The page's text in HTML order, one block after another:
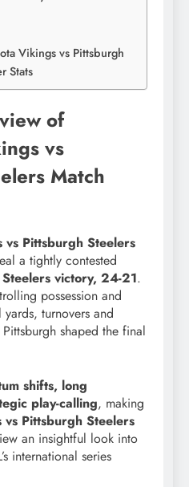
Vikings vs Pittsburgh
Stats
of
vs
Match
vs Pittsburgh Steelers
a tightly contested
Steelers victory, 24-21.
possession and
turnovers and
shaped the final
shifts, long
play-calling, making
Pittsburgh Steelers
an insightful look into
international series